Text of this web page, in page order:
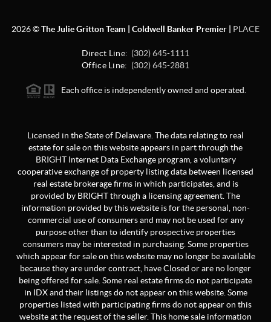
2026©The Julie Gritton Team | Coldwell Banker Premier | PLACE
Direct Line: (302) 645-1111
Office Line: (302) 645-2881
Each office is independently owned and operated.
Licensed in the State of Delaware. The data relating to real
estate for sale on this website appears in part through the
BRIGHT Internet Data Exchange program, a voluntary
cooperative exchange of property listing data between licensed
real estate brokerage firms in which participates, and is
provided by BRIGHT through a licensing agreement. The
information provided by this website is for the personal, non-
commercial use of consumers and may not be used for any
purpose other than to identify prospective properties
consumers may be interested in purchasing. Some properties
which appear for sale on this website may no longer be available
because they are under contract, have Closed or are no longer
being offered for sale. Some real estate firms do not participate
in IDX and their listings do not appear on this website. Some
properties listed with participating firms do not appear on this
website at the request of the seller. This home sale information